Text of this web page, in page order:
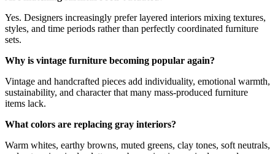
Yes. Designers increasingly prefer layered interiors mixing textures,
styles, and time periods rather than perfectly coordinated furniture
sets.
Why is vintage furniture becoming popular again?
Vintage and handcrafted pieces add individuality, emotional warmth,
sustainability, and character that many mass-produced furniture
items lack.
What colors are replacing gray interiors?
Warm whites, earthy browns, muted greens, clay tones, soft neutrals,